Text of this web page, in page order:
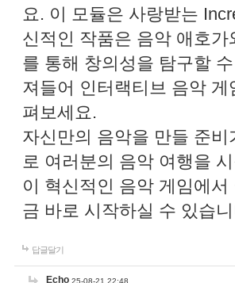
요. 이 모듈은 사랑받는
신적인 작품은 음악 애호
를 통해 창의성을 탐구할
져들어 인터랙티브 음악
펴보세요.
자신만의 음악을 만들 준
로 여러분의 음악 여행을
이 혁신적인 음악 게임에
금 바로 시작하실 수 있습
답글달기
Echo 25-08-21 22:48